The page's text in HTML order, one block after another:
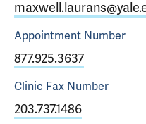
Appointment Number
877.925.3637
Clinic Fax Number
203.737.1486